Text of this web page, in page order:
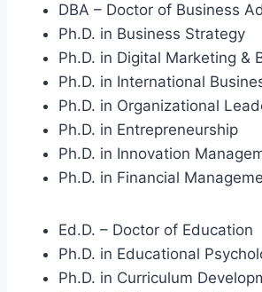
DBA – Doctor of Business
Ph.D. in Business Strategy
Ph.D. in Digital Marketing &
Ph.D. in International
Ph.D. in Organizational
Ph.D. in Entrepreneurship
Ph.D. in Innovation
Ph.D. in Financial
Ed.D. – Doctor of Education
Ph.D. in Educational
Ph.D. in Curriculum